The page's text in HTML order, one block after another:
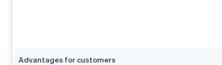
Advantages for customers